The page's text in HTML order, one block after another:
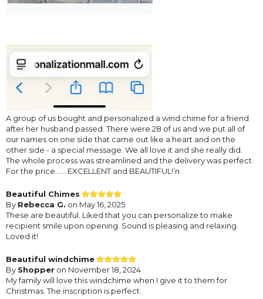
A group of us bought and personalized a wind chime for a friend
after her husband passed. There were 28 of us and we put all of
our names on one side that came out like a heart and on the
other side - a special message. We all love it and she really did.
The whole process was streamlined and the delivery was perfect.
For the price…….EXCELLENT and BEAUTIFUL!’n
Beautiful Chimes
By Rebecca G. on May 16, 2025
These are beautiful. Liked that you can personalize to make
recipient smile upon opening. Sound is pleasing and relaxing.
Loved it!
Beautiful windchime
By Shopper on November 18, 2024
My family will love this windchime when I give it to them for
Christmas. The inscription is perfect.